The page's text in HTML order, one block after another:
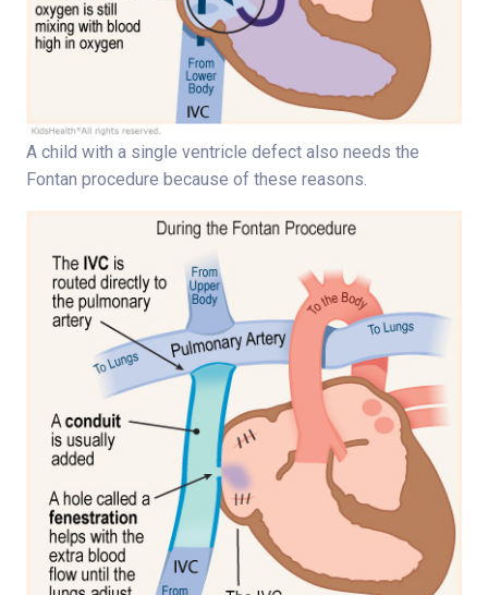
A child with a single ventricle defect also needs the
Fontan procedure because of these reasons.